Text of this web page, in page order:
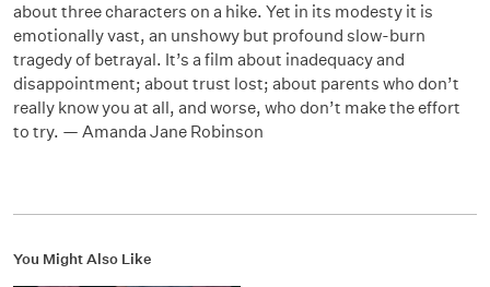
about three characters on a hike. Yet in its modesty it is
emotionally vast, an unshowy but profound slow-burn
tragedy of betrayal. It’s a film about inadequacy and
disappointment; about trust lost; about parents who don’t
really know you at all, and worse, who don’t make the effort
to try. — Amanda Jane Robinson
You Might Also Like